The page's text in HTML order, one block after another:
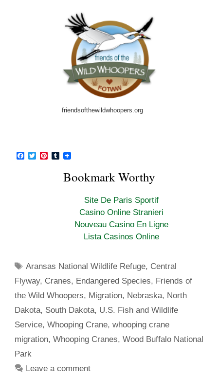
friendsofthewildwhoopers.org
F
T
P
T
Bookmark Worthy
Site De Paris Sportif
Casino Online Stranieri
Nouveau Casino En Ligne
Lista Casinos Online
Tags
Aransas National Wildlife Refuge, Central
Flyway, Cranes, Endangered Species, Friends of
the Wild Whoopers, Migration, Nebraska, North
Dakota, South Dakota, U.S. Fish and Wildlife
Service, Whooping Crane, whooping crane
migration, Whooping Cranes, Wood Buffalo National
Park
Leave a comment